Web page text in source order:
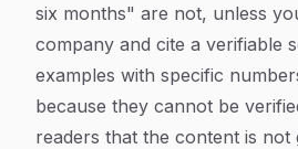
six months" are not, unless
company and cite a verifiable
examples with specific
because they cannot be
readers that the content is not